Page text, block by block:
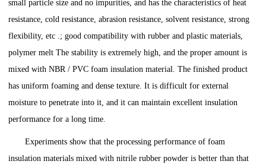
small particle size and no impurities, and has the characteristics of heat
resistance, cold resistance, abrasion resistance, solvent resistance, strong
flexibility, etc .; good compatibility with rubber and plastic materials,
polymer melt The stability is extremely high, and the proper amount is
mixed with NBR / PVC foam insulation material. The finished product
has uniform foaming and dense texture. It is difficult for external
moisture to penetrate into it, and it can maintain excellent insulation
performance for a long time.
Experiments show that the processing performance of foam
insulation materials mixed with nitrile rubber powder is better than that